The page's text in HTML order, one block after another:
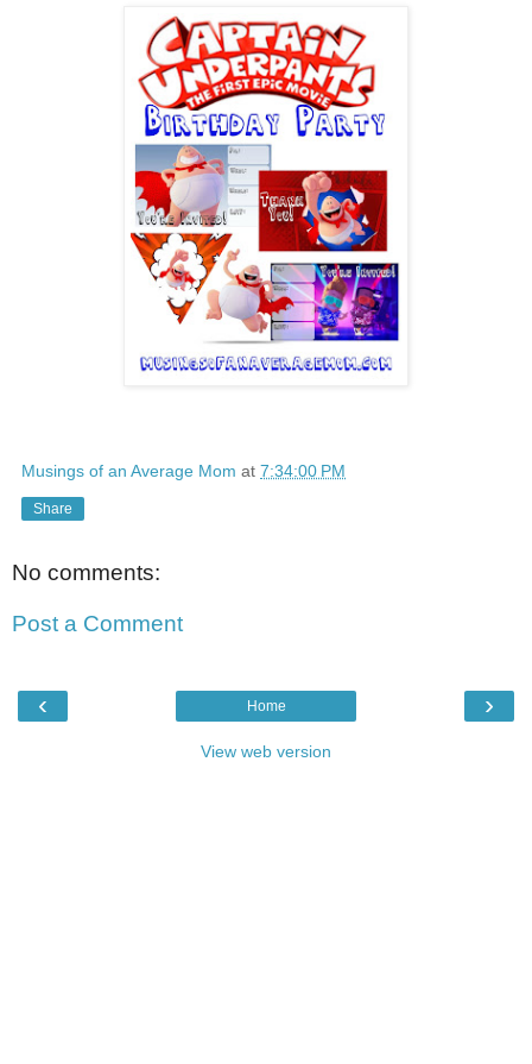
Musings of an Average Mom at 7:34:00 PM
Share
No comments:
Post a Comment
‹ ›
Home
View web version